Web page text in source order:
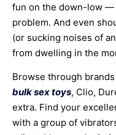
fun on the down-low —
problem. And even
(or sucking noises of
from dwelling in the
Browse through
bulk sex toys, Clio,
extra. Find your
with a group of